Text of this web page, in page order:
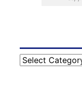
Categories